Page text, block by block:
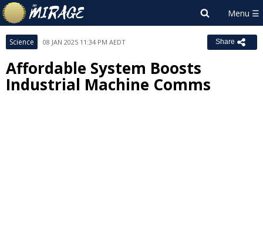
Science 08 JAN 2025 11:34 PM AEDT Share
Affordable System Boosts
Industrial Machine Comms